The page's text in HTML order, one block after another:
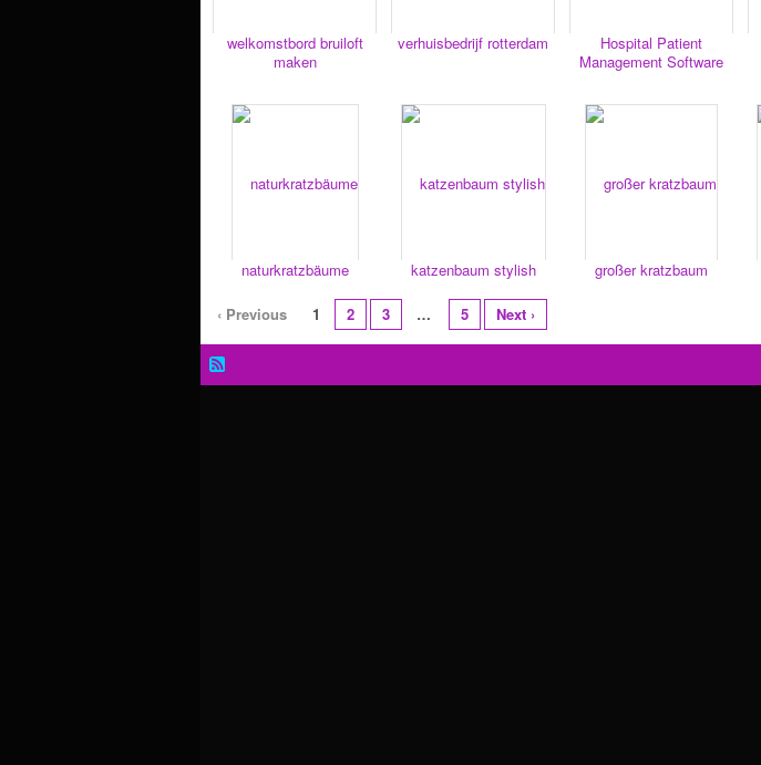
welkomstbord bruiloft
maken
verhuisbedrijf rotterdam
Hospital Patient
Management Software
naturkratzbäume katzenbaum stylish großer kratzbaum
‹ Previous 1 2 3 … 5 Next ›